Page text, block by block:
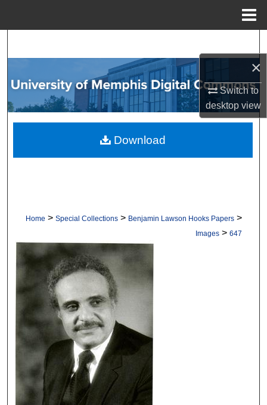
×
Switch to
desktopview
Browse Collections
My Account
About
Home > Special Collections > Benjamin Lawson Hooks Papers >
Images > 647
Download